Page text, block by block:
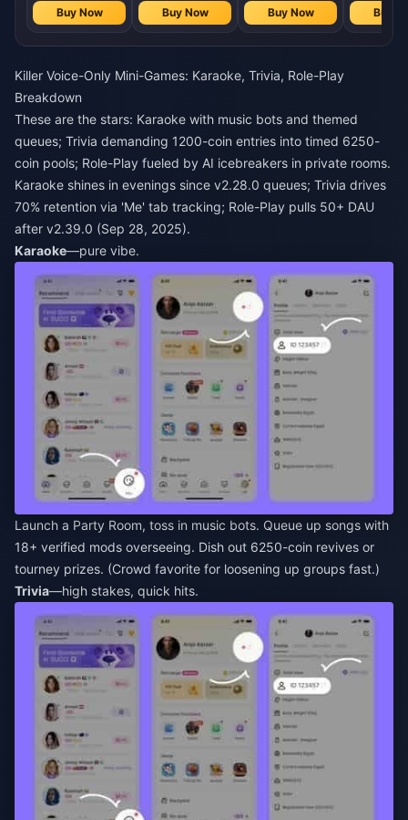
Buy Now Buy Now Buy Now Buy
Killer Voice-Only Mini-Games: Karaoke, Trivia, Role-Play
Breakdown
These are the stars: Karaoke with music bots and themed
queues; Trivia demanding 1200-coin entries into timed 6250-
coin pools; Role-Play fueled by AI icebreakers in private rooms.
Karaoke shines in evenings since v2.28.0 queues; Trivia drives
70% retention via 'Me' tab tracking; Role-Play pulls 50+ DAU
after v2.39.0 (Sep 28, 2025).
Karaoke—pure vibe.
Launch a Party Room, toss in music bots. Queue up songs with
18+ verified mods overseeing. Dish out 6250-coin revives or
tourney prizes. (Crowd favorite for loosening up groups fast.)
Trivia—high stakes, quick hits.